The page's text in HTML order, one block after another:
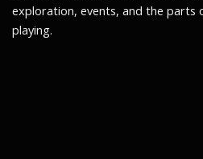
exploration, events, and the parts
playing.